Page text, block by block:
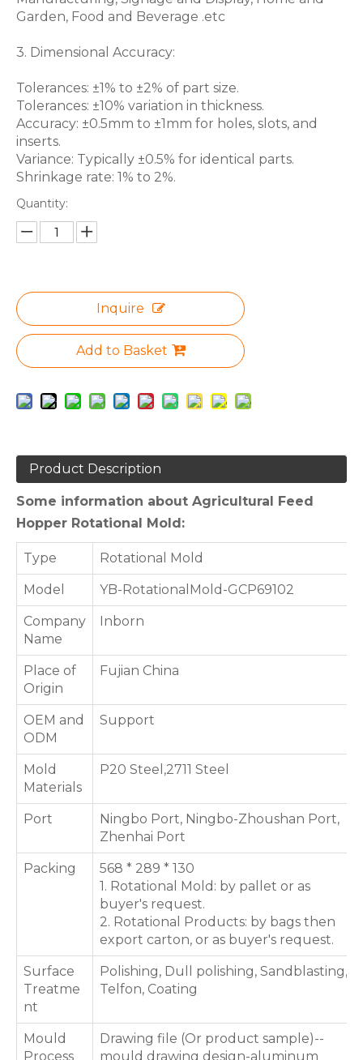
Garden, Food and Beverage .etc
3. Dimensional Accuracy:
Tolerances: ±1% to ±2% of part size.
Tolerances: ±10% variation in thickness.
Accuracy: ±0.5mm to ±1mm for holes, slots, and
inserts.
Variance: Typically ±0.5% for identical parts.
Shrinkage rate: 1% to 2%.
Quantity:
Inquire
Add to Basket
Product Description
Some information about Agricultural Feed
Hopper Rotational Mold:
Type Rotational Mold
Model YB-RotationalMold-GCP69102
Company
Name
Inborn
Place of
Origin
Fujian China
OEM and
ODM
Support
Mold
Materials
P20 Steel,2711 Steel
Port
Ningbo Port, Ningbo-Zhoushan Port,
Zhenhai Port
Packing
568 * 289 * 130
1. Rotational Mold: by pallet or as
buyer's request.
2. Rotational Products: by bags then
export carton, or as buyer's request.
Surface
Treatme
nt
Polishing, Dull polishing, Sandblasting,
Telfon, Coating
Mould
Process
Drawing file (Or product sample)--
mould drawing design-aluminum